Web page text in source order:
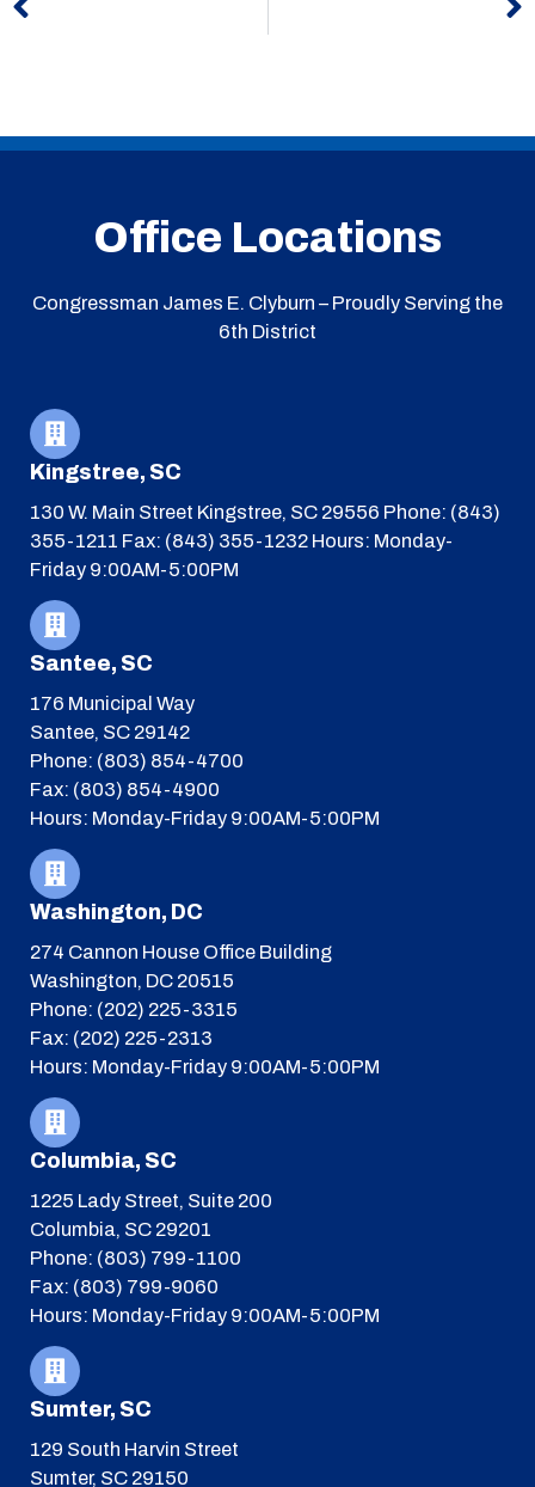
Office Locations
Congressman James E. Clyburn – Proudly Serving the
6th District
Kingstree, SC
130 W. Main Street Kingstree, SC 29556 Phone: (843)
355-1211 Fax: (843) 355-1232 Hours: Monday-
Friday 9:00AM-5:00PM
Santee, SC
176 Municipal Way
Santee, SC 29142
Phone: (803) 854-4700
Fax: (803) 854-4900
Hours: Monday-Friday 9:00AM-5:00PM
Washington, DC
274 Cannon House Office Building
Washington, DC 20515
Phone: (202) 225-3315
Fax: (202) 225-2313
Hours: Monday-Friday 9:00AM-5:00PM
Columbia, SC
1225 Lady Street, Suite 200
Columbia, SC 29201
Phone: (803) 799-1100
Fax: (803) 799-9060
Hours: Monday-Friday 9:00AM-5:00PM
Sumter, SC
129 South Harvin Street
Sumter, SC 29150